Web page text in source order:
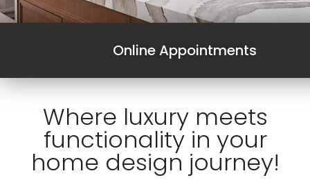
Online Appointments
Where luxury meets
functionality in your
home design journey!